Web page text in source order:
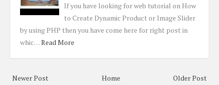
If you have looking for web tutorial on How
to Create Dynamic Product or Image Slider
by using PHP then you have come here for right post in
whic…Read More
Newer Post Older Post
Home